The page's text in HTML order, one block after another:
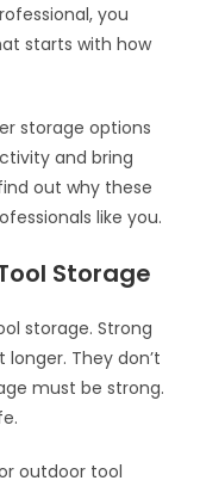
you
starts with how
storage options
and bring
out why these
like you.
Storage
storage. Strong
They don’t
must be strong.
outdoor tool